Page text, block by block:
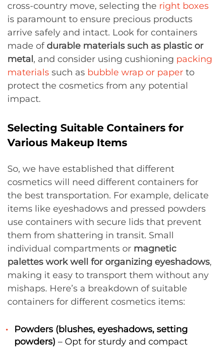
cross-country move, selecting the right boxes
is paramount to ensure precious products
arrive safely and intact. Look for containers
made ofdurable materials such as plastic or
metal , and consider using cushioning packing
materials such as bubble wrap or paper to
protect the cosmetics from any potential
impact.
Selecting Suitable Containers for
Various Makeup Items
So, we have established that different
cosmetics will need different containers for
the best transportation. For example, delicate
items like eyeshadows and pressed powders
use containers with secure lids that prevent
them from shattering in transit. Small
individual compartments or magnetic
palettes work well for organizing eyeshadows,
making it easy to transport them without any
mishaps. Here’s a breakdown of suitable
containers for different cosmetics items:
Powders (blushes, eyeshadows, setting
powders) – Opt for sturdy and compact